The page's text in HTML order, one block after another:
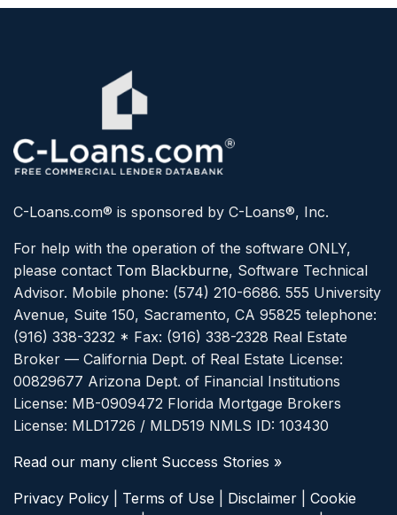
C-Loans.com® is sponsored by C-Loans®, Inc.
For help with the operation of the software ONLY,
please contact Tom Blackburne, Software Technical
Advisor. Mobile phone: (574) 210-6686. 555 University
Avenue, Suite 150, Sacramento, CA 95825 telephone:
(916) 338-3232 * Fax: (916) 338-2328 Real Estate
Broker — California Dept. of Real Estate License:
00829677 Arizona Dept. of Financial Institutions
License: MB-0909472 Florida Mortgage Brokers
License: MLD1726 / MLD519 NMLS ID: 103430
Read our many client Success Stories »
Privacy Policy Terms of Use Disclaimer
Cookie